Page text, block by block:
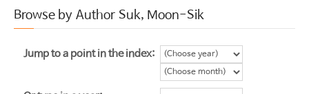
Browse by Author Suk, Moon-Sik
Jump to a point in the index: